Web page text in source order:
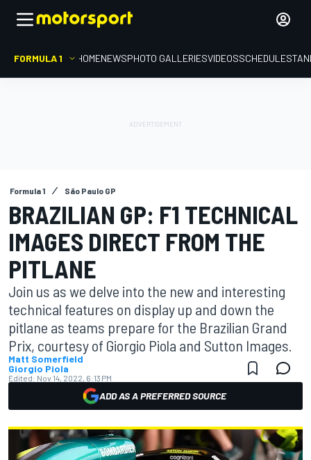
FORMULA 1 HOMENEWSPHOTO GALLERIESVIDEOSSCHEDULE
Formula 1 São Paulo GP
BRAZILIAN GP: F1 TECHNICAL
IMAGES DIRECT FROM THE
PITLANE
Join us as we delve into the new and interesting
technical features on display up and down the
pitlane as teams prepare for the Brazilian Grand
Prix, courtesy of Giorgio Piola and Sutton Images.
Matt Somerfield
Giorgio Piola
Edited: Nov 14, 2022, 6:13 PM
ADD AS A PREFERRED SOURCE